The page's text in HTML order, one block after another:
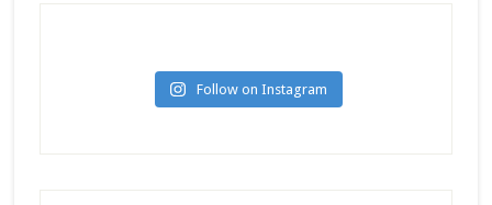
Follow on Instagram